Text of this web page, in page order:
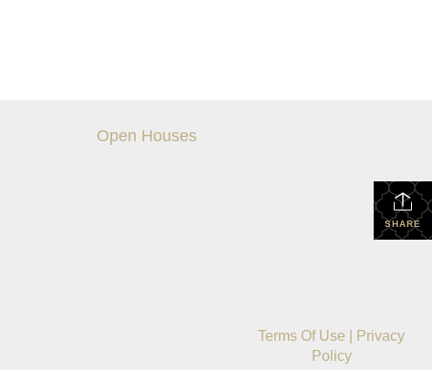
Open Houses
SHARE
Terms Of Use
Privacy
Policy